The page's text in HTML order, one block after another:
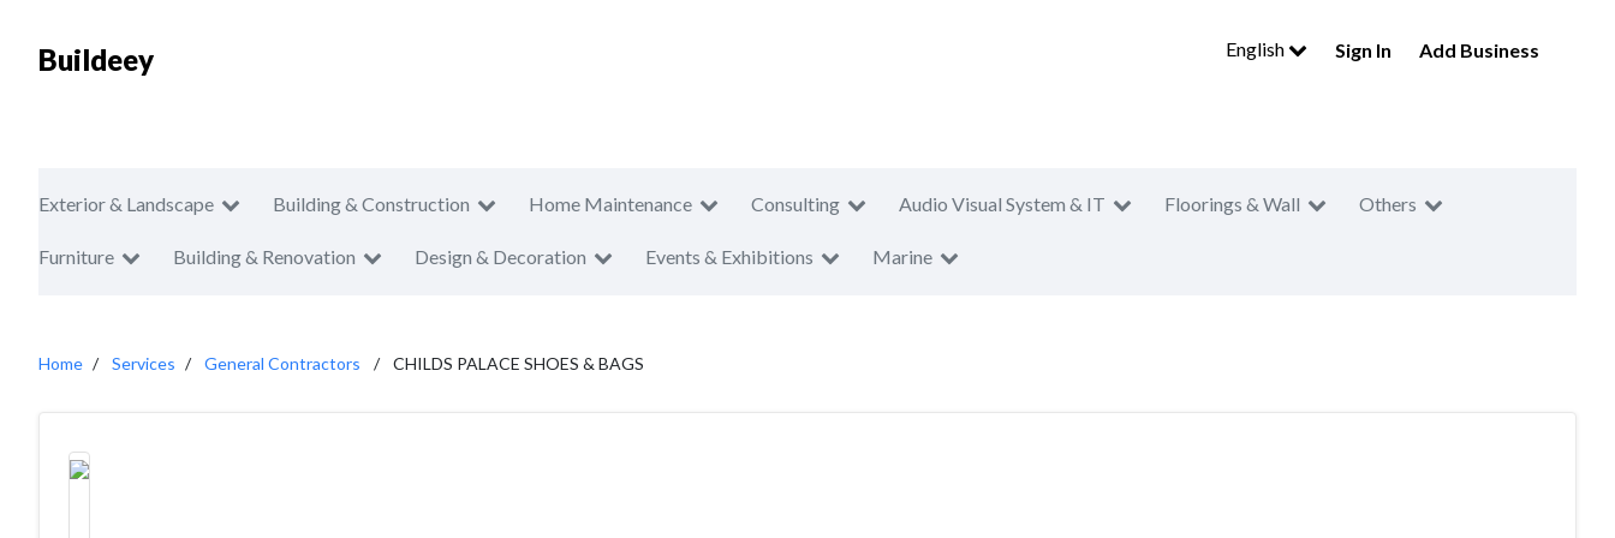
Buildeey English Sign In Add Business
Exterior & Landscape Building & Construction Home Maintenance Consulting Audio Visual System & IT Floorings & Wall Others
Furniture Building & Renovation Design & Decoration Events & Exhibitions Marine
Home Services General Contractors CHILDS PALACE SHOES & BAGS